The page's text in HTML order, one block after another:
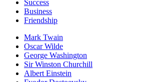
Success
Business
Friendship
Mark Twain
Oscar Wilde
George Washington
Sir Winston Churchill
Albert Einstein